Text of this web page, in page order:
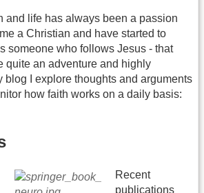
and life has always been a passion
a Christian and have started to
someone who follows Jesus - that
quite an adventure and highly
blog I explore thoughts and arguments
how faith works on a daily basis:
Recent
publications